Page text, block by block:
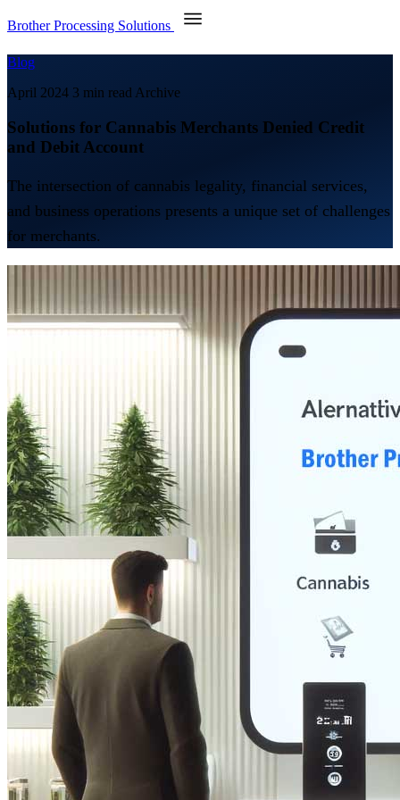
Brother Processing Solutions
Blog
April 2024 3 min read Archive
Solutions for Cannabis Merchants Denied Credit
and Debit Account
The intersection of cannabis legality, financial services,
and business operations presents a unique set of challenges
for merchants.